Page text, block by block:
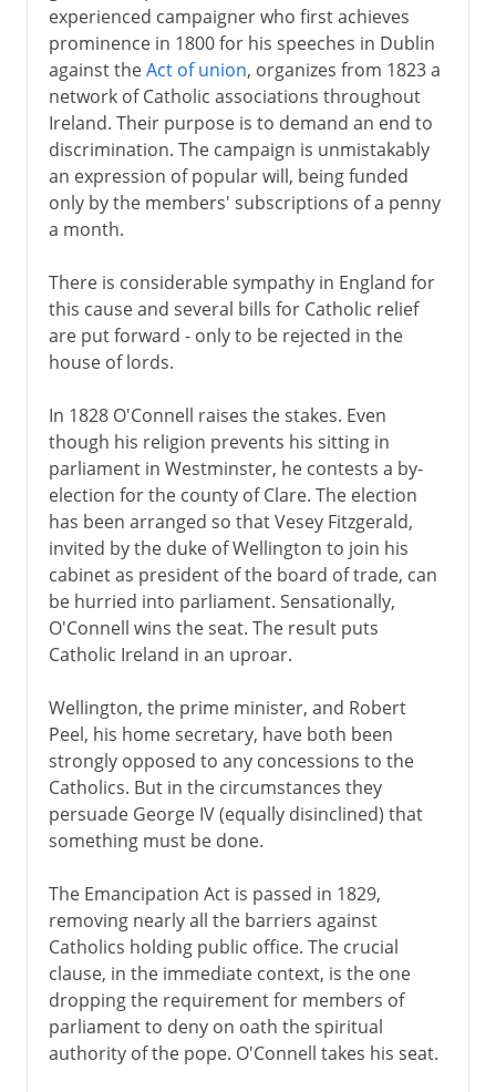
experienced campaigner who first achieves
prominence in 1800 for his speeches in Dublin
against theAct of union, organizes from 1823 a
network of Catholic associations throughout
Ireland. Their purpose is to demand an end to
discrimination. The campaign is unmistakably
an expression of popular will, being funded
only by the members' subscriptions of a penny
a month.
There is considerable sympathy in England for
this cause and several bills for Catholic relief
are put forward - only to be rejected in the
house of lords.
In 1828 O'Connell raises the stakes. Even
though his religion prevents his sitting in
parliament in Westminster, he contests a by-
election for the county of Clare. The election
has been arranged so that Vesey Fitzgerald,
invited by the duke of Wellington to join his
cabinet as president of the board of trade, can
be hurried into parliament. Sensationally,
O'Connell wins the seat. The result puts
Catholic Ireland in an uproar.
Wellington, the prime minister, and Robert
Peel, his home secretary, have both been
strongly opposed to any concessions to the
Catholics. But in the circumstances they
persuade George IV (equally disinclined) that
something must be done.
The Emancipation Act is passed in 1829,
removing nearly all the barriers against
Catholics holding public office. The crucial
clause, in the immediate context, is the one
dropping the requirement for members of
parliament to deny on oath the spiritual
authority of the pope. O'Connell takes his seat.